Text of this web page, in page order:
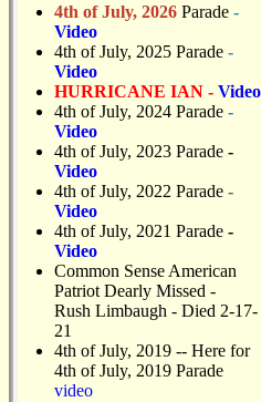
4th of July, 2026 Parade -
Video
4th of July, 2025 Parade -
Video
HURRICANE IAN - Video
4th of July, 2024 Parade -
Video
4th of July, 2023 Parade -
Video
4th of July, 2022 Parade -
Video
4th of July, 2021 Parade -
Video
Common Sense American
Patriot Dearly Missed -
Rush Limbaugh - Died 2-17-
21
4th of July, 2019 -- Here for
4th of July, 2019 Parade
video